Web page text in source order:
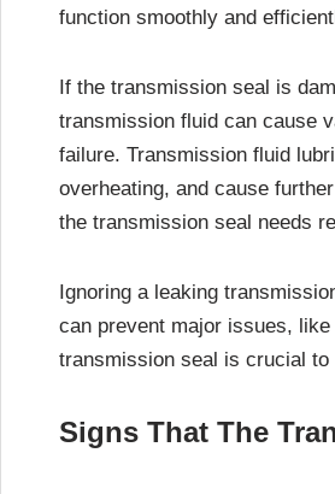
function smoothly and
If the transmission seal is
transmission fluid can cause
failure. Transmission fluid
overheating, and cause
the transmission seal needs
Ignoring a leaking
can prevent major issues,
transmission seal is crucial to
Signs That The